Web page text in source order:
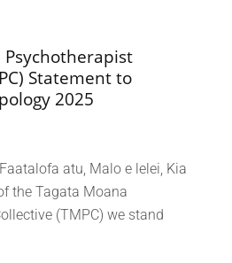
Statement to
2025
atu, Malo e lelei, Kia
the Tagata Moana
(TMPC) we stand